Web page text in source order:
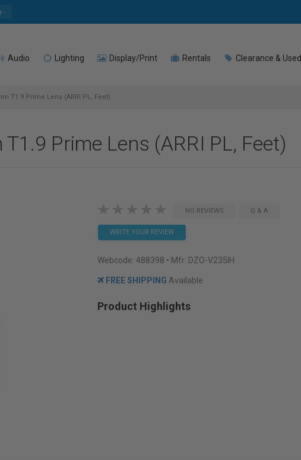
Audio Lighting Display/Print Rentals Clearance & Used
T1.9 Prime Lens (ARRI PL, Feet)
Prime Lens (ARRI PL, Feet)
NO REVIEWS Q & A
WRITE YOUR REVIEW
Webcode: 488398 • Mfr: DZO-V235IH
FREE SHIPPING Available
Product Highlights